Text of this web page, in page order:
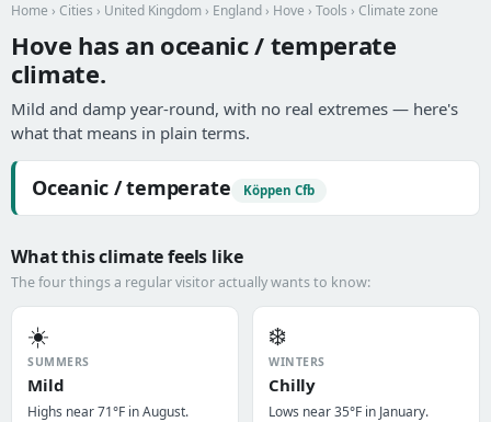
Home › Cities › United Kingdom › England › Hove › Tools › Climate zone
Hove has an oceanic / temperate
climate.
Mild and damp year-round, with no real extremes — here's
what that means in plain terms.
Oceanic / temperate Köppen Cfb
What this climate feels like
The four things a regular visitor actually wants to know:
☀️
SUMMERS
Mild
Highs near 71°F in August.
❄️
WINTERS
Chilly
Lows near 35°F in January.